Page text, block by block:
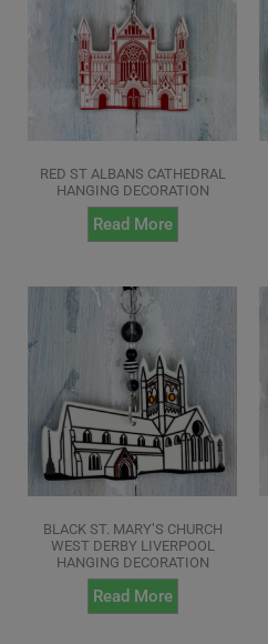
RED ST ALBANS CATHEDRAL
HANGING DECORATION
Read More
BLACK ST. MARY’S CHURCH
WEST DERBY LIVERPOOL
HANGING DECORATION
Read More